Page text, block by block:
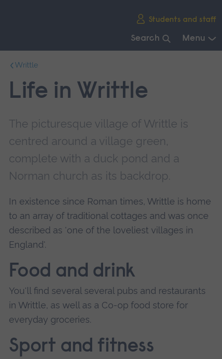
Students and staff
Search Menu
main
navigation.
Writtle
Life in Writtle
The picturesque village of Writtle is
centred around a village green,
complete with a duck pond and a
Norman church as its backdrop.
In existence since Roman times, Writtle is home
to an array of traditional cottages and was once
described as 'one of the loveliest villages in
England'.
Food and drink
You'll find several several pubs and restaurants
in Writtle, as well as a Co-op food store for
everyday groceries.
Sport and fitness